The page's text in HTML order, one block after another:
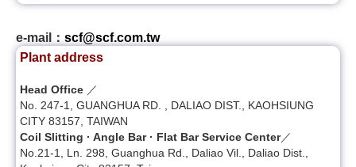
e-mail： scf@scf.com.tw
Plant address
Head Office ／
No. 247-1, GUANGHUA RD. , DALIAO DIST., KAOHSIUNG
CITY 83157, TAIWAN
Coil Slitting · Angle Bar · Flat Bar Service Center／
No.21-1, Ln. 298, Guanghua Rd., Daliao Vil., Daliao Dist.,